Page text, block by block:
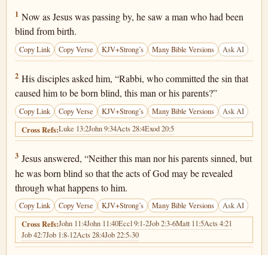
John 9:1
1 Now as Jesus was passing by, he saw a man who had been
blind from birth.
Copy Link Copy Verse KJV+Strong’s Many Bible Versions Ask AI
John 9:2
2 His disciples asked him, “Rabbi, who committed the sin that
caused him to be born blind, this man or his parents?”
Copy Link Copy Verse KJV+Strong’s Many Bible Versions Ask AI
Cross Refs:Luke 13:2John 9:34Acts 28:4Exod 20:5
John 9:3
3 Jesus answered, “Neither this man nor his parents sinned, but
he was born blind so that the acts of God may be revealed
through what happens to him.
Copy Link Copy Verse KJV+Strong’s Many Bible Versions Ask AI
Cross Refs:John 11:4John 11:40Eccl 9:1-2Job 2:3-6Matt 11:5Acts 4:21
Job 42:7Job 1:8-12Acts 28:4Job 22:5-30